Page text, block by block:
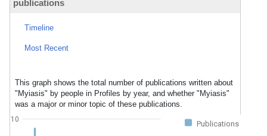
publications
Timeline
Most Recent
This graph shows the total number of publications written about
"Myiasis" by people in Profiles by year, and whether "Myiasis"
was a major or minor topic of these publications.
Publications
10